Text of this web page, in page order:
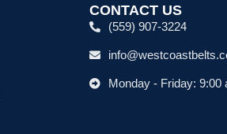
CONTACT US
(559) 907-3224
Monday - Friday: 9:00